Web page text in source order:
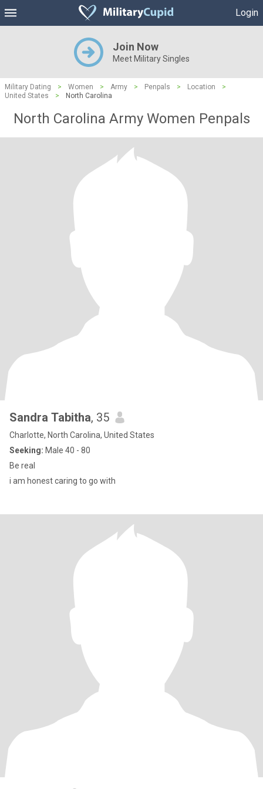
Login
Join Now
Meet Military Singles
Military Dating > Women > Army > Penpals > Location
>
United States
> North Carolina
North Carolina Army Women Penpals
Sandra Tabitha, 35
Charlotte, North Carolina, United States
Seeking: Male 40 - 80
Be real
i am honest caring to go with